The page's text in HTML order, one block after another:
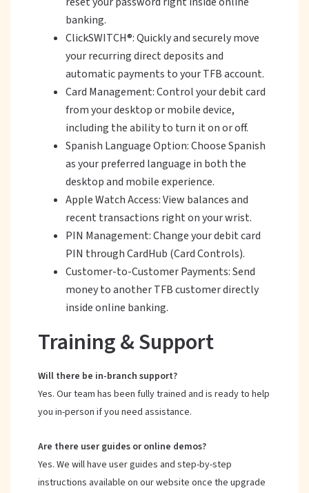
banking.
ClickSWITCH®: Quickly and securely move
your recurring direct deposits and
automatic payments to your TFB account.
Card Management: Control your debit card
from your desktop or mobile device,
including the ability to turn it on or off.
Spanish Language Option: Choose Spanish
as your preferred language in both the
desktop and mobile experience.
Apple Watch Access: View balances and
recent transactions right on your wrist.
PIN Management: Change your debit card
PIN through CardHub (Card Controls).
Customer-to-Customer Payments: Send
money to another TFB customer directly
inside online banking.
Training & Support
Will there be in-branch support?
Yes. Our team has been fully trained and is ready to help
you in-person if you need assistance.
Are there user guides or online demos?
Yes. We will have user guides and step-by-step
instructions available on our website once the upgrade